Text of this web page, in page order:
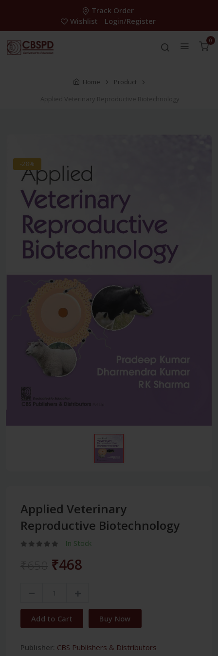
Track Order
Wishlist
Login/Register
0
Home
Product
Applied Veterinary Reproductive Biotechnology
-28%
Applied Veterinary
Reproductive Biotechnology
In Stock
₹468
Add to Cart Buy Now
Publisher: CBS Publishers & Distributors